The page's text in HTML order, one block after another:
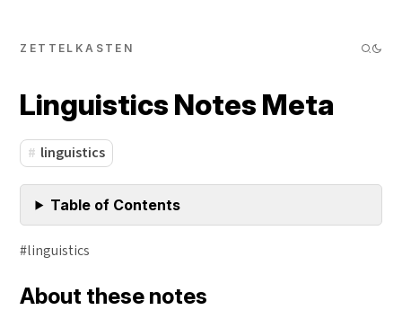
ZETTELKASTEN
Linguistics Notes Meta
linguistics
Table of Contents
#linguistics
About these notes